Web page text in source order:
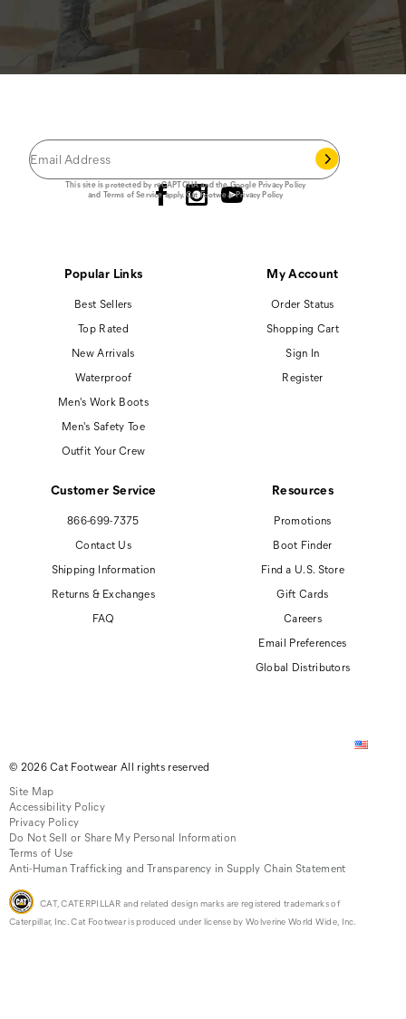
JOIN THE CAT CREW
This site is protected by reCAPTCHA and the GooglePrivacy Policy
and Terms of Serviceapply.Cat Footwear Privacy Policy
Popular Links
Best Sellers
Top Rated
New Arrivals
Waterproof
Men's Work Boots
Men's Safety Toe
Outfit Your Crew
My Account
Order Status
Shopping Cart
Sign In
Register
Customer Service
866-699-7375
Contact Us
Shipping Information
Returns & Exchanges
FAQ
Resources
Promotions
Boot Finder
Find a U.S. Store
Gift Cards
Careers
Email Preferences
Global Distributors
© 2026 Cat Footwear All rights reserved
Site Map
Accessibility Policy
Privacy Policy
Do Not Sell or Share My Personal Information
Terms of Use
Anti-Human Trafficking and Transparency in Supply Chain Statement
CAT, CATERPILLAR and related design marks are registered trademarks of
Caterpillar, Inc. Cat Footwear is produced under license by Wolverine World Wide, Inc.